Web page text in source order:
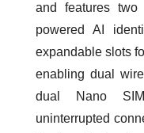
and features two
powered AI
expandable slots
enabling dual
dual Nano
uninterrupted